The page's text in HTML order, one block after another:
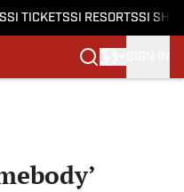
SI TICKETSSI RESORTSSI